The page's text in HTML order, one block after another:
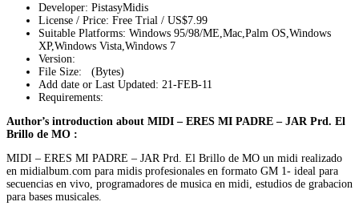
Developer: PistasyMidis
License / Price: Free Trial / US$7.99
Suitable Platforms: Windows 95/98/ME,Mac,Palm OS,Windows
XP,Windows Vista,Windows 7
Version:
File Size: (Bytes)
Add date or Last Updated: 21-FEB-11
Requirements:
Author’s introduction about MIDI – ERES MI PADRE – JAR Prd. El
Brillo de MO :
MIDI – ERES MI PADRE – JAR Prd. El Brillo de MO un midi realizado
en midialbum.com para midis profesionales en formato GM 1- ideal para
secuencias en vivo, programadores de musica en midi, estudios de grabacion
para bases musicales.